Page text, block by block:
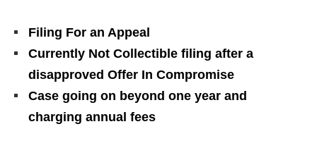
Filing For an Appeal
Currently Not Collectible filing after a
disapproved Offer In Compromise
Case going on beyond one year and
charging annual fees